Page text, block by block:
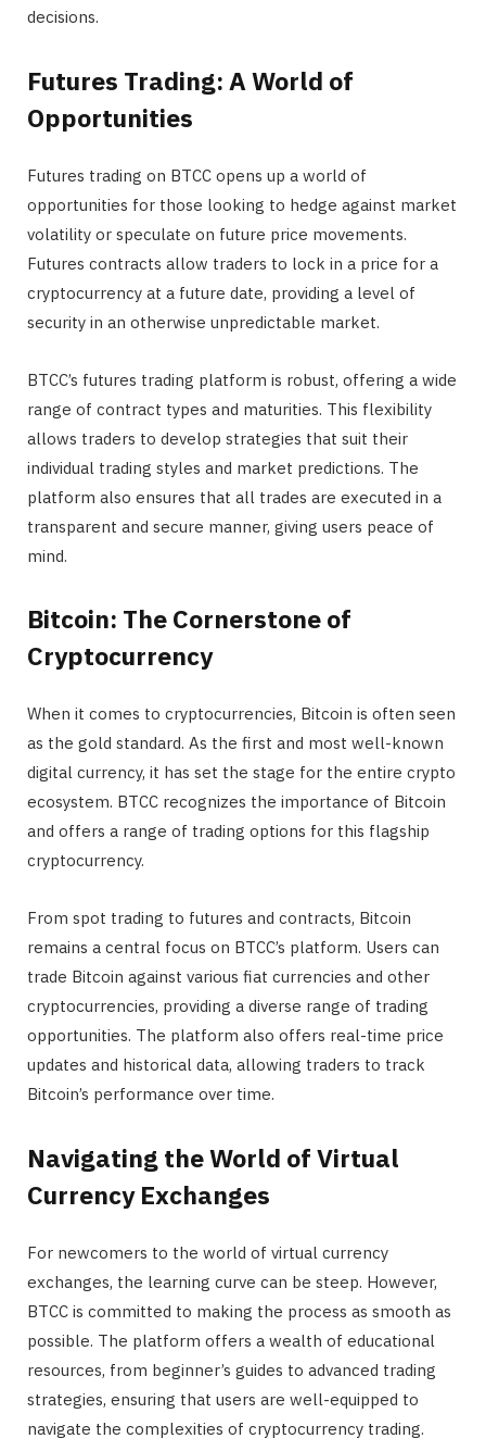
decisions.
Futures Trading: A World of
Opportunities
Futures trading on BTCC opens up a world of
opportunities for those looking to hedge against market
volatility or speculate on future price movements.
Futures contracts allow traders to lock in a price for a
cryptocurrency at a future date, providing a level of
security in an otherwise unpredictable market.
BTCC’s futures trading platform is robust, offering a wide
range of contract types and maturities. This flexibility
allows traders to develop strategies that suit their
individual trading styles and market predictions. The
platform also ensures that all trades are executed in a
transparent and secure manner, giving users peace of
mind.
Bitcoin: The Cornerstone of
Cryptocurrency
When it comes to cryptocurrencies, Bitcoin is often seen
as the gold standard. As the first and most well-known
digital currency, it has set the stage for the entire crypto
ecosystem. BTCC recognizes the importance of Bitcoin
and offers a range of trading options for this flagship
cryptocurrency.
From spot trading to futures and contracts, Bitcoin
remains a central focus on BTCC’s platform. Users can
trade Bitcoin against various fiat currencies and other
cryptocurrencies, providing a diverse range of trading
opportunities. The platform also offers real-time price
updates and historical data, allowing traders to track
Bitcoin’s performance over time.
Navigating the World of Virtual
Currency Exchanges
For newcomers to the world of virtual currency
exchanges, the learning curve can be steep. However,
BTCC is committed to making the process as smooth as
possible. The platform offers a wealth of educational
resources, from beginner’s guides to advanced trading
strategies, ensuring that users are well-equipped to
navigate the complexities of cryptocurrency trading.